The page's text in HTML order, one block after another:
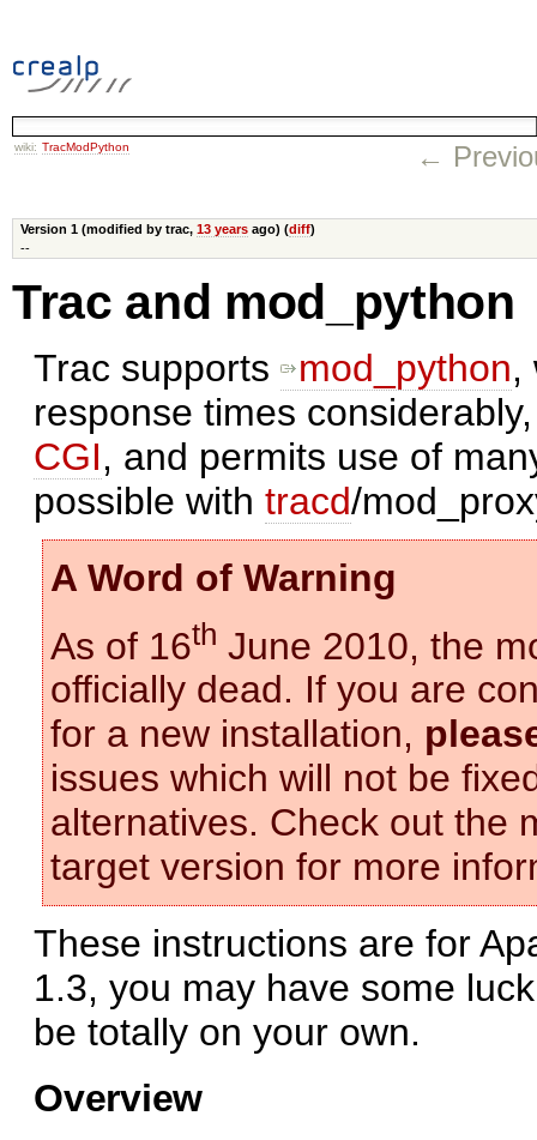
wiki: TracModPython ←
Version 1 (modified by trac, 13 yearsago) (diff)
--
Trac and mod_python
Trac supports mod_python,
response times
CGI, and permits use of
possible with tracd/
A Word of Warning
As of 16th June 2010, the
officially dead. If you are
for a new installation,
issues which will not be
alternatives. Check out the
target version for more
These instructions are for
1.3, you may have some
be totally on your own.
Overview